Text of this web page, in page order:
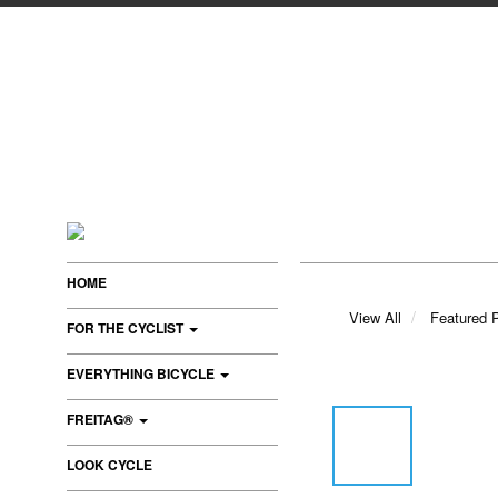
HOME
FOR THE CYCLIST
EVERYTHING BICYCLE
FREITAG®
LOOK CYCLE
View All Featured